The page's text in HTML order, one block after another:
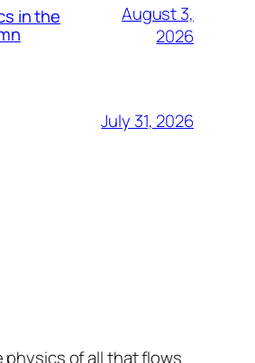
in the
August 3,
2026
July 31, 2026
of all that flows